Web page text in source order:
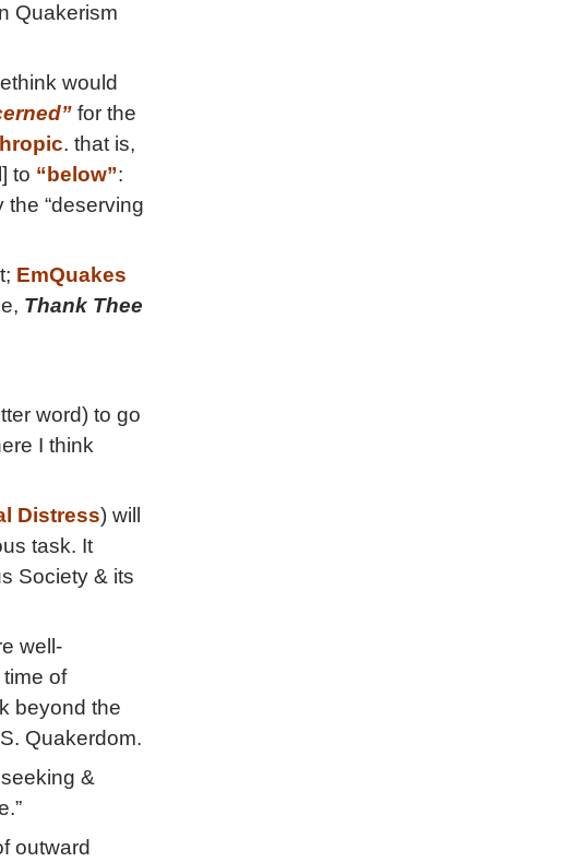
Quakerism
would
for the
. that is,
to “below”:
the “deserving
EmQuakes
Thank Thee
word) to go
I think
Distress) will
task. It
Society & its
well-
of
beyond the
Quakerdom.
&
outward